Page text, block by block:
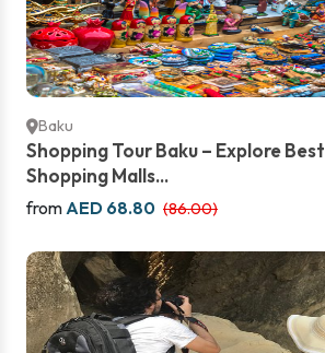
Baku
Shopping Tour Baku – Explore Best
Shopping Malls...
from AED 68.80 (86.00)